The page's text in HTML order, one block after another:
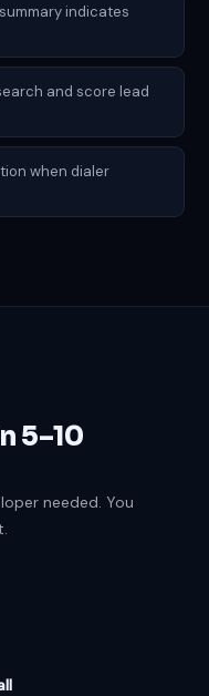
indicates
and score lead
when dialer
5–10
needed. You